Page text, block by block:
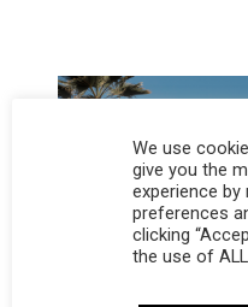
We use
give you the
experience
preferences
clicking
the use of